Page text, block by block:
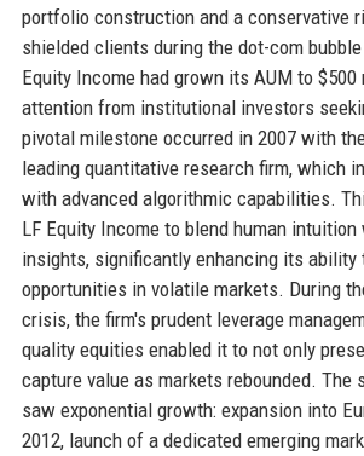
portfolio construction and a conservative
shielded clients during the dot-com
Equity Income had grown its AUM to
attention from institutional investors
pivotal milestone occurred in 2007 with
leading quantitative research firm, which
with advanced algorithmic capabilities.
LF Equity Income to blend human
insights, significantly enhancing its ability
opportunities in volatile markets. During
crisis, the firm's prudent leverage
quality equities enabled it to not only
capture value as markets rebounded. The
saw exponential growth: expansion into
2012, launch of a dedicated emerging